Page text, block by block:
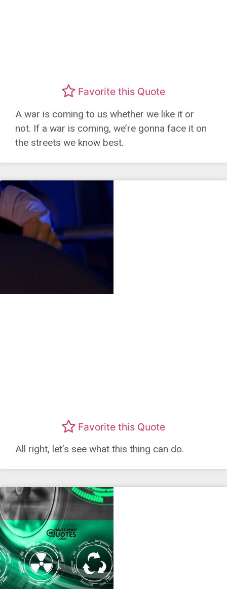
Favorite this Quote
A war is coming to us whether we like it or
not. If a war is coming, we’re gonna face it on
the streets we know best.
Favorite this Quote
All right, let’s see what this thing can do.